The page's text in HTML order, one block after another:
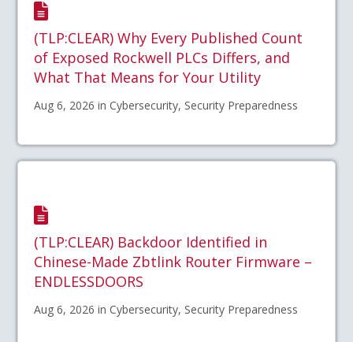
(TLP:CLEAR) Why Every Published Count
of Exposed Rockwell PLCs Differs, and
What That Means for Your Utility
Aug 6, 2026 in Cybersecurity, Security Preparedness
(TLP:CLEAR) Backdoor Identified in
Chinese-Made Zbtlink Router Firmware –
ENDLESSDOORS
Aug 6, 2026 in Cybersecurity, Security Preparedness